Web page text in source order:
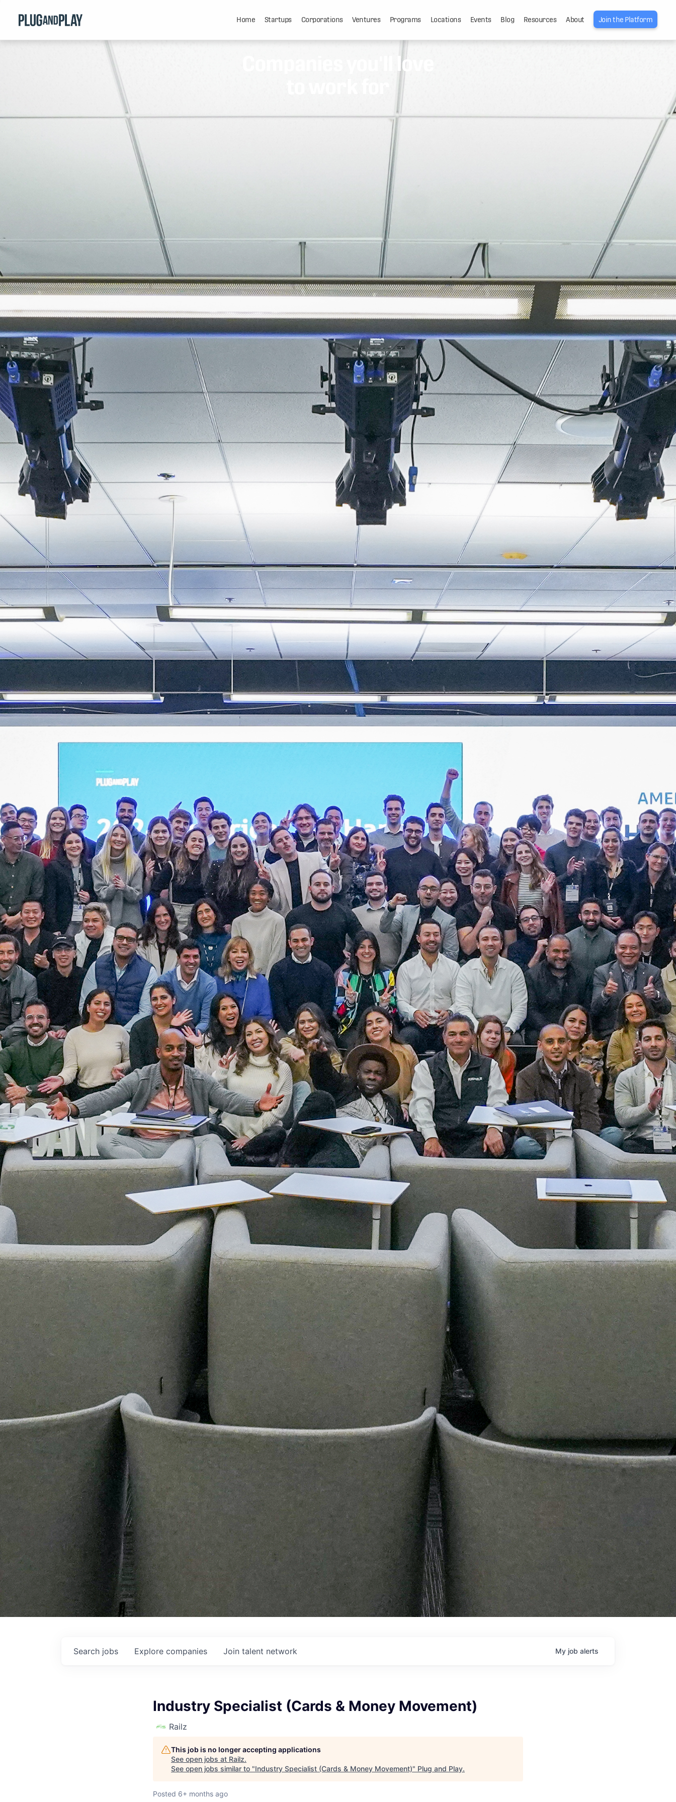
Home Startups Corporations Ventures Programs Locations Events Blog Resources About Join the Platform
Companies you'll love
Search jobs Explore companies Join talent network My job alerts
Industry Specialist (Cards & Money Movement)
Railz
This job is no longer accepting applications
See open jobs at Railz.
See open jobs similar to "Industry Specialist (Cards & Money Movement)" Plug and Play.
Posted 6+ months ago